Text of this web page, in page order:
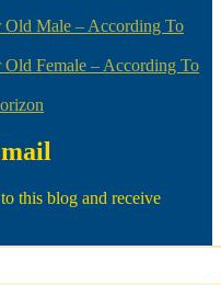
Old Male – According To
Old Female – According To
this blog and receive